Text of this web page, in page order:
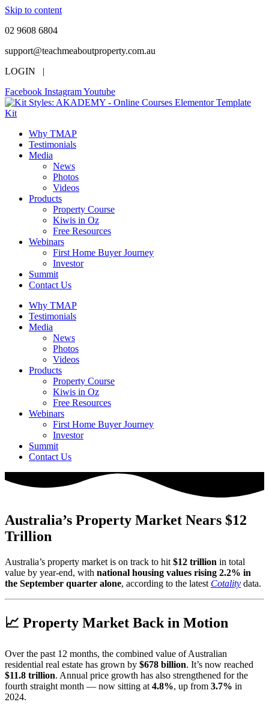
Skip to content
02 9608 6804
support@teachmeaboutproperty.com.au
LOGIN |
Facebook InstagramYoutube
Why TMAP
Testimonials
Media
News
Photos
Videos
Products
Property Course
Kiwis in Oz
Free Resources
Webinars
First Home Buyer Journey
Investor
Summit
Contact Us
Why TMAP
Testimonials
Media
News
Photos
Videos
Products
Property Course
Kiwis in Oz
Free Resources
Webinars
First Home Buyer Journey
Investor
Summit
Contact Us
Australia’s Property Market Nears $12
Trillion
Australia’s property market is on track to hit $12 trillion in total
value by year-end, with national housing values rising 2.2% in
the September quarter alone, according to the latest Cotality data.
📈 Property Market Back in Motion
Over the past 12 months, the combined value of Australian
residential real estate has grown by $678 billion. It’s now reached
$11.8 trillion. Annual price growth has also strengthened for the
fourth straight month — now sitting at 4.8%, up from 3.7% in
2024.